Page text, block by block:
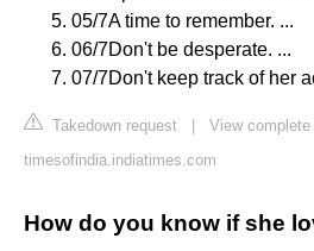
05/7A time to remember. ...
06/7Don't be desperate. ...
07/7Don't keep track of her
Takedown request
View
timesofindia.indiatimes.com
How do you know if she